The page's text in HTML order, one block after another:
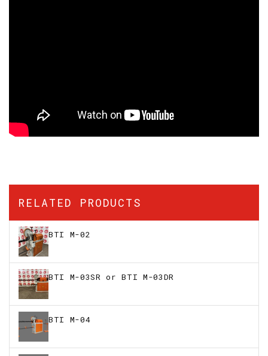
RELATED PRODUCTS
BTI M-02
BTI M-03SR or BTI M-03DR
BTI M-04